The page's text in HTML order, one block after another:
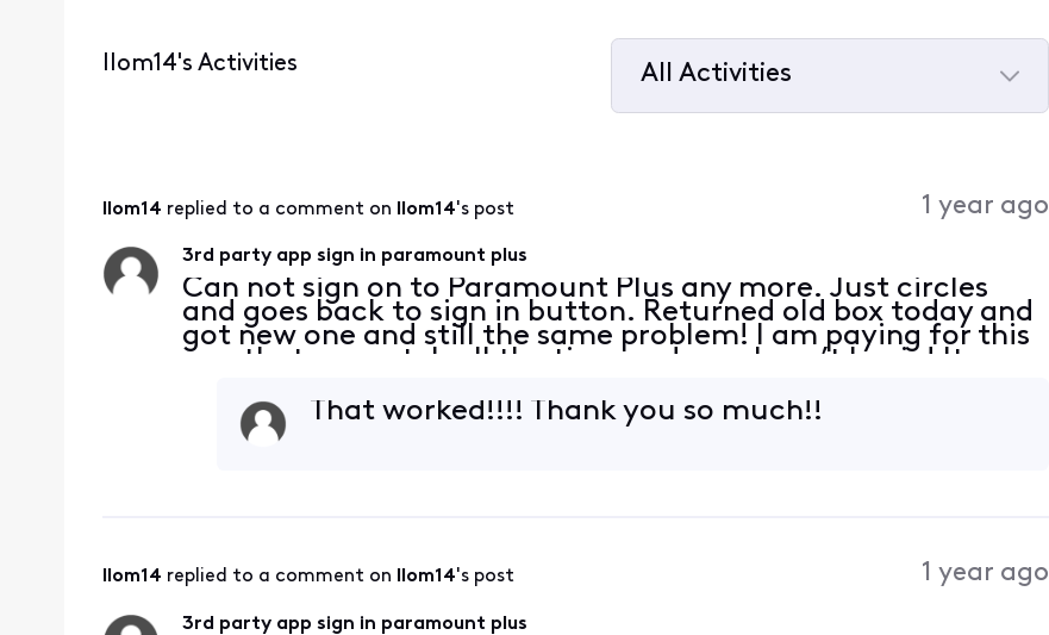
llom14's Activities
All Activities
llom14 replied to a comment on llom14's post 1 year ago
3rd party app sign in paramount plus
Can not sign on to Paramount Plus any more. Just circles
and goes back to sign in button. Returned old box today and
got new one and still the same problem! I am paying for this
app that we watch all the time and now I can’t log in! It
cabl
That worked!!!! Thank you so much!!
llom14 replied to a comment on llom14's post 1 year ago
3rd party app sign in paramount plus